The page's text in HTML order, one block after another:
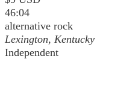
46:04
alternative rock
Lexington, Kentucky
Independent